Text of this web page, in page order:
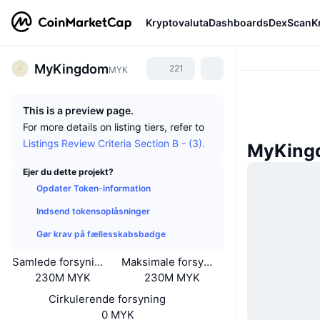
KryptovalutaDashboardsDexScan
MyKingdomMYK 221
This is a preview page.
For more details on listing tiers, refer to
Listings Review Criteria Section B - (3).
Ejer du dette projekt?
Opdater Token-information
Indsend tokensoplåsninger
Gør krav på fællesskabsbadge
Samlede forsyning
230M MYK
Maksimale forsyning
230M MYK
Cirkulerende forsyning
0 MYK